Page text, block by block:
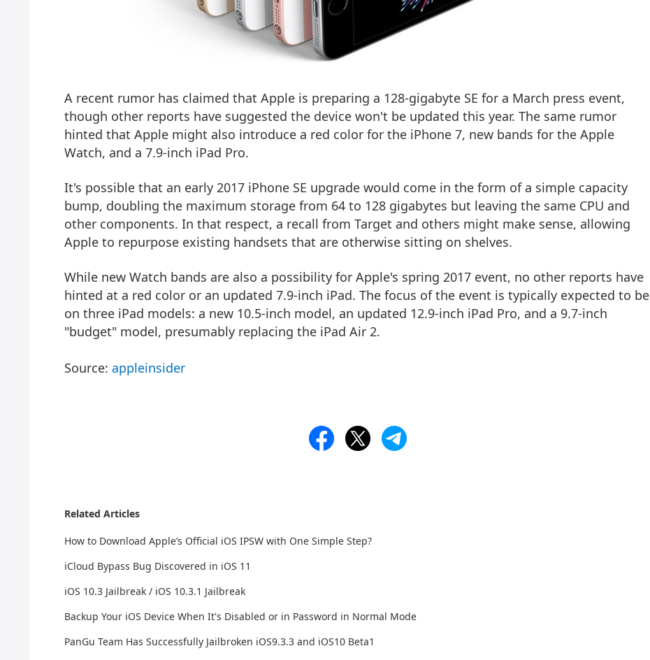
A recent rumor has claimed that Apple is preparing a 128-gigabyte SE for a March press event,
though other reports have suggested the device won't be updated this year. The same rumor
hinted that Apple might also introduce a red color for the iPhone 7, new bands for the Apple
Watch, and a 7.9-inch iPad Pro.
It's possible that an early 2017 iPhone SE upgrade would come in the form of a simple capacity
bump, doubling the maximum storage from 64 to 128 gigabytes but leaving the same CPU and
other components. In that respect, a recall from Target and others might make sense, allowing
Apple to repurpose existing handsets that are otherwise sitting on shelves.
While new Watch bands are also a possibility for Apple's spring 2017 event, no other reports have
hinted at a red color or an updated 7.9-inch iPad. The focus of the event is typically expected to be
on three iPad models: a new 10.5-inch model, an updated 12.9-inch iPad Pro, and a 9.7-inch
"budget" model, presumably replacing the iPad Air 2.
Source: appleinsider
Related Articles
How to Download Apple’s Official iOS IPSW with One Simple Step?
iCloud Bypass Bug Discovered in iOS 11
iOS 10.3 Jailbreak / iOS 10.3.1 Jailbreak
Backup Your iOS Device When It's Disabled or in Password in Normal Mode
PanGu Team Has Successfully Jailbroken iOS9.3.3 and iOS10 Beta1